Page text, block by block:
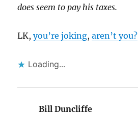
does seem to pay his taxes.
LK,you’re joking,aren’t you?
Loading...
Bill Duncliffe